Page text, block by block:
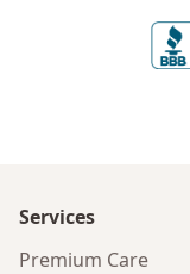
Services
Premium Care